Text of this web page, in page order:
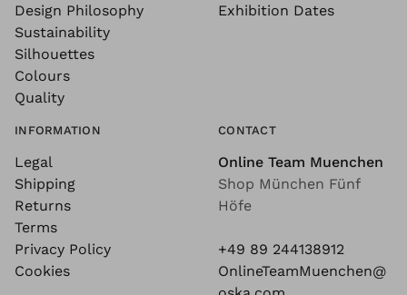
Design Philosophy
Sustainability
Silhouettes
Colours
Quality
Exhibition Dates
INFORMATION
Legal
Shipping
Returns
Terms
Privacy Policy
Cookies
CONTACT
Online Team Muenchen
Shop München Fünf
Höfe
+49 89 244138912
OnlineTeamMuenchen@